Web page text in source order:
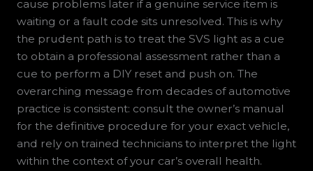
cause problems later if a genuine service item is
waiting or a fault code sits unresolved. This is why
the prudent path is to treat the SVS light as a cue
to obtain a professional assessment rather than a
cue to perform a DIY reset and push on. The
overarching message from decades of automotive
practice is consistent: consult the owner’s manual
for the definitive procedure for your exact vehicle,
and rely on trained technicians to interpret the light
within the context of your car’s overall health.